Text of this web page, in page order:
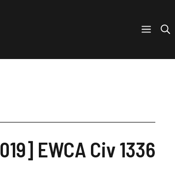
EWCA Civ 1336